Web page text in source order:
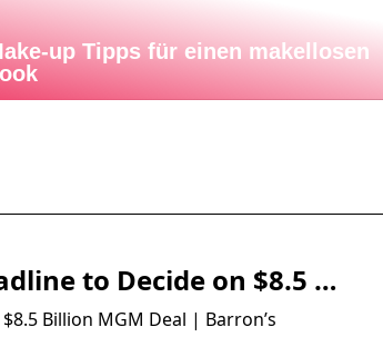
up Tipps für einen makellosen
to Decide on $8.5 …
Billion MGM Deal | Barron’s